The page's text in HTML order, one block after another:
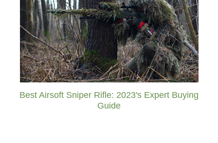
Best Airsoft Sniper Rifle: 2023's Expert Buying
Guide